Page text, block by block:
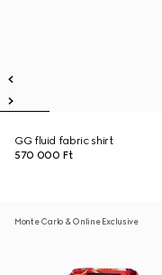
GG fluid fabric shirt
570 000 Ft
Monte Carlo & Online Exclusive